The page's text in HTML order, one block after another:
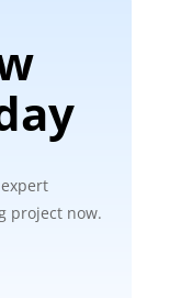
project now.